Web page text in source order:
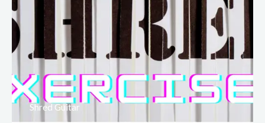
Shred Guitar